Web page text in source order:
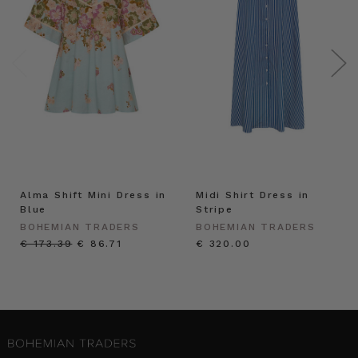
Alma Shift Mini Dress in
Blue
BOHEMIAN TRADERS
€ 173.39 € 86.71
Midi Shirt Dress in
Stripe
BOHEMIAN TRADERS
€ 320.00